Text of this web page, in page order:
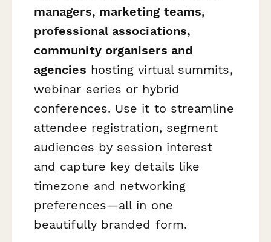
managers, marketing teams,
professional associations,
community organisers and
agencies hosting virtual summits,
webinar series or hybrid
conferences. Use it to streamline
attendee registration, segment
audiences by session interest
and capture key details like
timezone and networking
preferences—all in one
beautifully branded form.